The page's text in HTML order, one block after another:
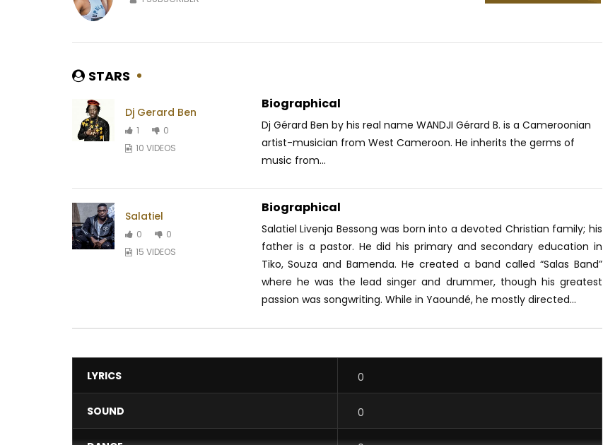
STARS
Dj Gerard Ben
1
0
10 VIDEOS
Biographical
Dj Gérard Ben by his real name WANDJI Gérard B. is a Cameroonian
artist-musician from West Cameroon. He inherits the germs of
music from...
Salatiel
0
0
15 VIDEOS
Biographical
Salatiel Livenja Bessong was born into a devoted Christian family; his
father is a pastor. He did his primary and secondary education in
Tiko, Souza and Bamenda. He created a band called “Salas Band”
where he was the lead singer and drummer, though his greatest
passion was songwriting. While in Yaoundé, he mostly directed...
LYRICS 0
SOUND 0